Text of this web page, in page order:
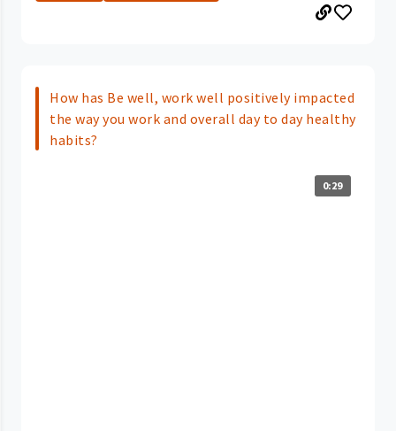
How has Be well, work well positively impacted
the way you work and overall day to day healthy
habits?
0:29